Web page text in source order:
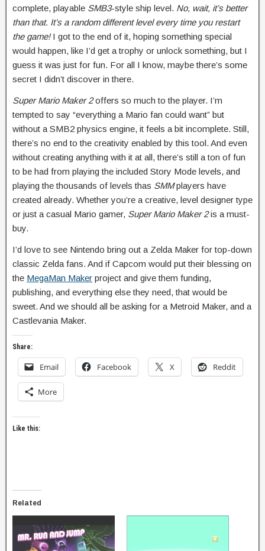
complete, playable SMB3-style ship level. No, wait, it’s better
than that. It’s a random different level every time you restart
the game!I got to the end of it, hoping something special
would happen, like I’d get a trophy or unlock something, but I
guess it was just for fun. For all I know, maybe there’s some
secret I didn’t discover in there.
Super Mario Maker 2offers so much to the player. I’m
tempted to say “everything a Mario fan could want” but
without a SMB2 physics engine, it feels a bit incomplete. Still,
there’s no end to the creativity enabled by this tool. And even
without creating anything with it at all, there’s still a ton of fun
to be had from playing the included Story Mode levels, and
playing the thousands of levels thas SMMplayers have
created already. Whether you’re a creative, level designer type
or just a casual Mario gamer, Super Mario Maker 2is a must-
buy.
I’d love to see Nintendo bring out a Zelda Maker for top-down
classic Zelda fans. And if Capcom would put their blessing on
the MegaMan Maker project and give them funding,
publishing, and everything else they need, that would be
sweet. And we should all be asking for a Metroid Maker, and a
Castlevania Maker.
Share:
Email Facebook X Reddit
More
Like this:
Related